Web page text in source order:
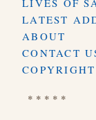
LIVES OF
LATEST
ABOUT
CONTACT
COPYRIGHT
* * * * *